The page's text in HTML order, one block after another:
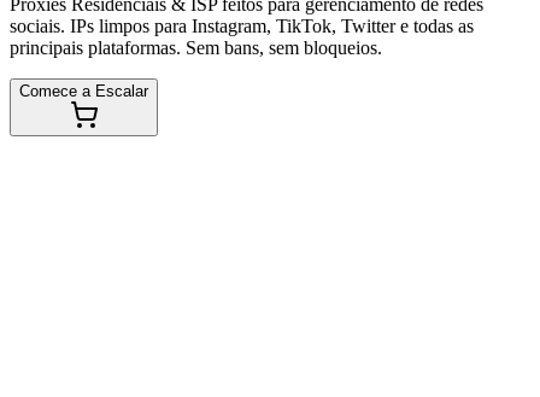
Proxies Residenciais & ISP feitos para gerenciamento de redes
sociais. IPs limpos para Instagram, TikTok, Twitter e todas as
principais plataformas. Sem bans, sem bloqueios.
Comece a Escalar